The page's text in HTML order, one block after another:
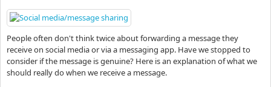
People often don't think twice about forwarding a message they
receive on social media or via a messaging app. Have we stopped to
consider if the message is genuine? Here is an explanation of what we
should really do when we receive a message.